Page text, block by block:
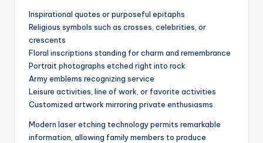
Inspirational quotes or purposeful epitaphs
Religious symbols such as crosses, celebrities, or
crescents
Floral inscriptions standing for charm and remembrance
Portrait photographs etched right into rock
Army emblems recognizing service
Leisure activities, line of work, or favorite activities
Customized artwork mirroring private enthusiasms
Modern laser etching technology permits remarkable
information, allowing family members to produce